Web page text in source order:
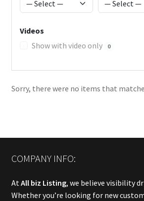
Videos
Show with video only
0
Sorry, there were no items that
COMPANY INFO:
AtAll biz Listing, we believe visibility
Whether you’re looking for new